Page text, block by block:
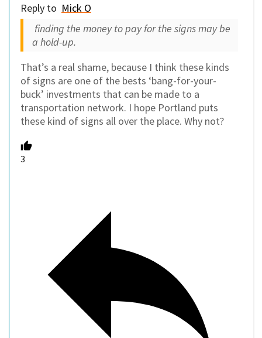
Reply to Mick O
finding the money to pay for the signs may be
a hold-up.
That’s a real shame, because I think these kinds
of signs are one of the bests ‘bang-for-your-
buck’ investments that can be made to a
transportation network. I hope Portland puts
these kind of signs all over the place. Why not?
3